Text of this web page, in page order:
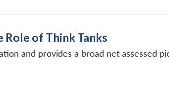
of Think Tanks
and provides a broad net assessed